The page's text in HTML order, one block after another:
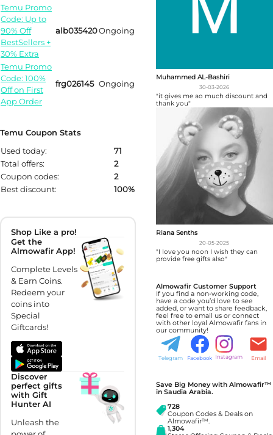
Temu Promo
Code: Up to
90% Off
BestSellers +
30% Extra
alb035420Ongoing
Temu Promo
Code: 100%
Off on First
App Order
frg026145 Ongoing
Temu Coupon Stats
Used today:
71
Total offers:
2
Coupon codes:
2
Best discount:
100%
Shop Like a pro!
Get the
Almowafir App!
Complete Levels
& Earn Coins.
Redeem your
coins into
Special
Giftcards!
Discover
perfect gifts
with Gift
Hunter AI
Unleash the
Muhammed AL-Bashiri
30-03-2026
"it gives me ao much discount and
thank you"
Riana Senths
20-05-2025
"I love you noon I wish they can
provide free gifts also"
Almowafir Customer Support
If you find a non-working code,
have a code you’d love to see
added, or want to share feedback,
feel free to email us or connect
with other loyal Almowafir fans in
our community!
Telegram Facebook Instagram Email
Save Big Money with Almowafir™
in Saudia Arabia.
728
Coupon Codes & Deals on
Almowafir™.
1,304